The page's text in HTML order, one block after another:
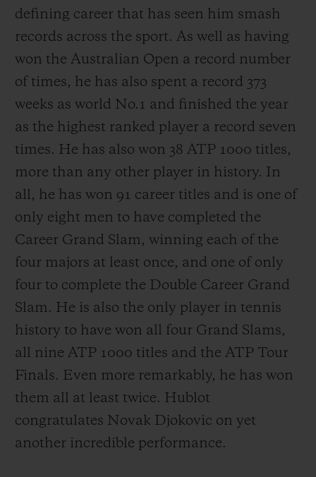
defining career that has seen him smash
records across the sport. As well as having
won the Australian Open a record number
of times, he has also spent a record 373
weeks as world No.1 and finished the year
as the highest ranked player a record seven
times. He has also won 38 ATP 1000 titles,
more than any other player in history. In
all, he has won 91 career titles and is one of
only eight men to have completed the
Career Grand Slam, winning each of the
four majors at least once, and one of only
four to complete the Double Career Grand
Slam. He is also the only player in tennis
history to have won all four Grand Slams,
all nine ATP 1000 titles and the ATP Tour
Finals. Even more remarkably, he has won
them all at least twice. Hublot
congratulates Novak Djokovic on yet
another incredible performance.
FIND A BOUTIQUE